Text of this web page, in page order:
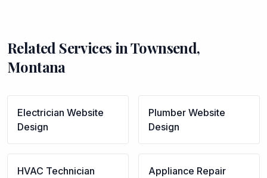
Related Services inTownsend,
Montana
Electrician Website
Design
Plumber Website
Design
HVAC Technician
Appliance Repair